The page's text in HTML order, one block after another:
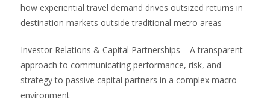
how experiential travel demand drives outsized returns in
destination markets outside traditional metro areas
Investor Relations & Capital Partnerships – A transparent
approach to communicating performance, risk, and
strategy to passive capital partners in a complex macro
environment